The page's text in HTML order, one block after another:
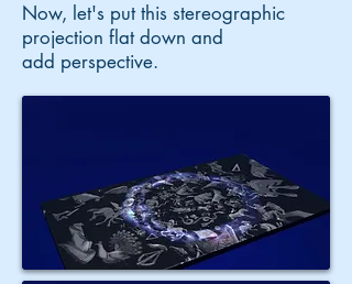
Now, let's put this stereographic
projection flat down and
add perspective.